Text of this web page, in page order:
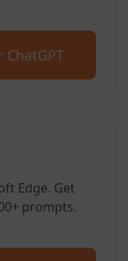
ChatGPT
Edge. Get
prompts.